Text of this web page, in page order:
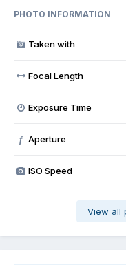
PHOTO INFORMATION
Taken with
Focal Length
Exposure Time
f Aperture
ISO Speed
View all